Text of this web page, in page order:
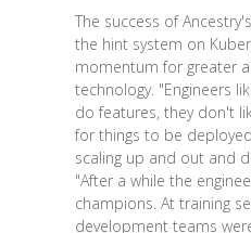
The success of
the hint system on
momentum for greater
technology. "Engineers
do features, they don't
for things to be
scaling up and out and
"After a while the
champions. At training
development teams